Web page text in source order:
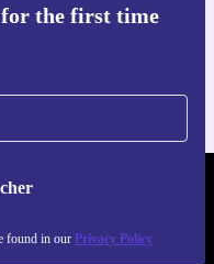
the first time
found in our Privacy Policy
app
RETHINK NEW.